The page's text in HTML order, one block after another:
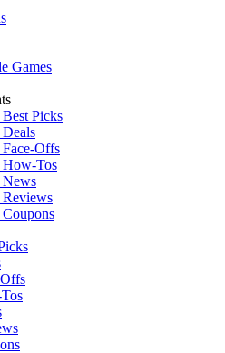
Games
Picks
Offs
Tos